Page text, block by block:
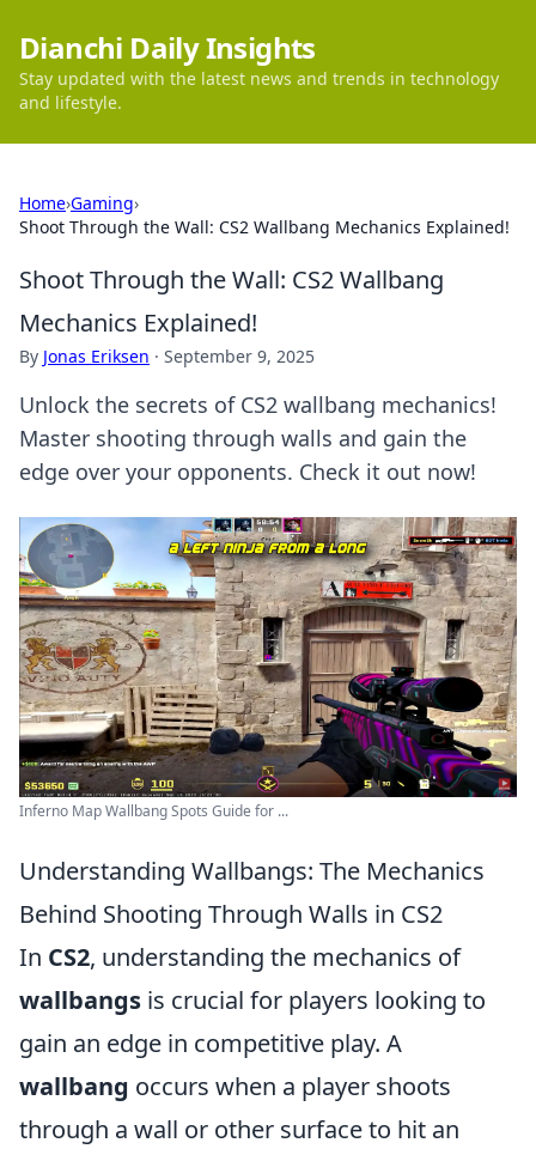
Dianchi Daily Insights
Stay updated with the latest news and trends in technology
and lifestyle.
Home›Gaming›
Shoot Through the Wall: CS2 Wallbang Mechanics Explained!
Shoot Through the Wall: CS2 Wallbang
Mechanics Explained!
By Jonas Eriksen · September 9, 2025
Unlock the secrets of CS2 wallbang mechanics!
Master shooting through walls and gain the
edge over your opponents. Check it out now!
Inferno Map Wallbang Spots Guide for ...
Understanding Wallbangs: The Mechanics
Behind Shooting Through Walls in CS2
In CS2, understanding the mechanics of
wallbangs is crucial for players looking to
gain an edge in competitive play. A
wallbang occurs when a player shoots
through a wall or other surface to hit an